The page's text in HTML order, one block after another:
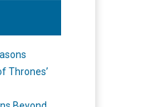
Thrones’